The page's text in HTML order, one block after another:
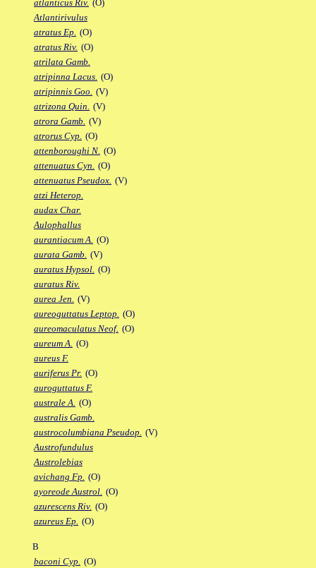
atlanticus Riv. (O)
Atlantirivulus
atratus Ep. (O)
atratus Riv. (O)
atrilata Gamb.
atripinna Lacus. (O)
atripinnis Goo. (V)
atrizona Quin. (V)
atrora Gamb. (V)
atrorus Cyp. (O)
attenboroughi N. (O)
attenuatus Cyn. (O)
attenuatus Pseudox. (V)
atzi Heterop.
audax Char.
Aulophallus
aurantiacum A. (O)
aurata Gamb. (V)
auratus Hypsol. (O)
auratus Riv.
aurea Jen. (V)
aureoguttatus Leptop. (O)
aureomaculatus Neof. (O)
aureum A. (O)
aureus F.
auriferus Pr. (O)
auroguttatus F.
australe A. (O)
australis Gamb.
austrocolumbiana Pseudop. (V)
Austrofundulus
Austrolebias
avichang Fp. (O)
ayoreode Austrol. (O)
azurescens Riv. (O)
azureus Ep. (O)
B
baconi Cyp. (O)